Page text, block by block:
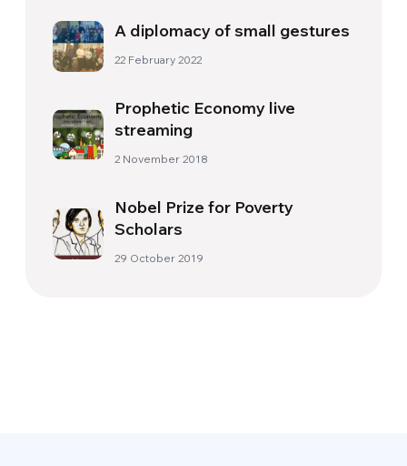
A diplomacy of small gestures
22 February 2022
Prophetic Economy live
streaming
2 November 2018
Nobel Prize for Poverty
Scholars
29 October 2019